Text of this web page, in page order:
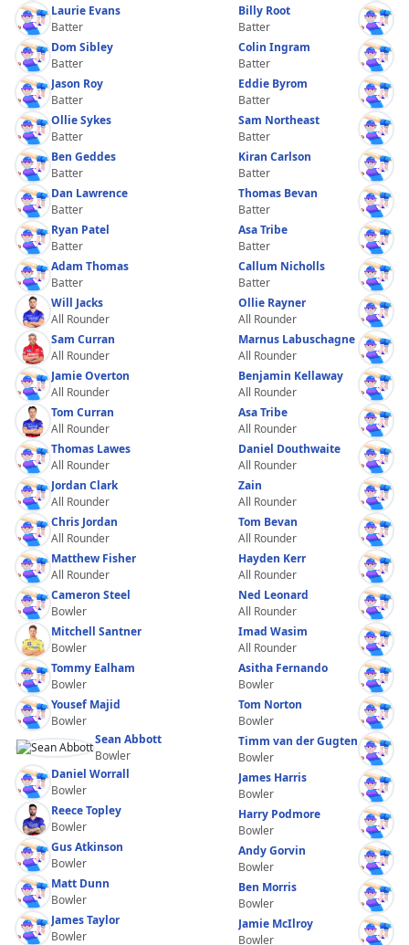
Laurie Evans
Batter
Dom Sibley
Batter
Jason Roy
Batter
Ollie Sykes
Batter
Ben Geddes
Batter
Dan Lawrence
Batter
Ryan Patel
Batter
Adam Thomas
Batter
Will Jacks
All Rounder
Sam Curran
All Rounder
Jamie Overton
All Rounder
Tom Curran
All Rounder
Thomas Lawes
All Rounder
Jordan Clark
All Rounder
Chris Jordan
All Rounder
Matthew Fisher
All Rounder
Cameron Steel
Bowler
Mitchell Santner
Bowler
Tommy Ealham
Bowler
Yousef Majid
Bowler
Sean Abbott
Bowler
Daniel Worrall
Bowler
Reece Topley
Bowler
Gus Atkinson
Bowler
Matt Dunn
Bowler
James Taylor
Bowler
Billy Root
Batter
Colin Ingram
Batter
Eddie Byrom
Batter
Sam Northeast
Batter
Kiran Carlson
Batter
Thomas Bevan
Batter
Asa Tribe
Batter
Callum Nicholls
Batter
Ollie Rayner
All Rounder
Marnus Labuschagne
All Rounder
Benjamin Kellaway
All Rounder
Asa Tribe
All Rounder
Daniel Douthwaite
All Rounder
Zain
All Rounder
Tom Bevan
All Rounder
Hayden Kerr
All Rounder
Ned Leonard
All Rounder
Imad Wasim
All Rounder
Asitha Fernando
Bowler
Tom Norton
Bowler
Timm van der Gugten
Bowler
James Harris
Bowler
Harry Podmore
Bowler
Andy Gorvin
Bowler
Ben Morris
Bowler
Jamie McIlroy
Bowler